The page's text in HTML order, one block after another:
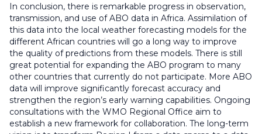
In conclusion, there is remarkable progress in observation,
transmission, and use of ABO data in Africa. Assimilation of
this data into the local weather forecasting models for the
different African countries will go a long way to improve
the quality of predictions from these models. There is still
great potential for expanding the ABO program to many
other countries that currently do not participate. More ABO
data will improve significantly forecast accuracy and
strengthen the region’s early warning capabilities. Ongoing
consultations with the WMO Regional Office aim to
establish a new framework for collaboration. The long-term